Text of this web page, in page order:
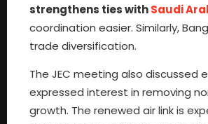
strengthens ties withSaudi
coordination easier. Similarly,
trade diversification.
The JEC meeting also discussed
expressed interest in removing
growth. The renewed air link is